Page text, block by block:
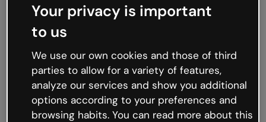
Oops, something’s not
working
We’re not sure what happened but the internet is
like that and unexpected hiccups occur.
Try refreshing the page or go back to Genially and
try your luck later.
Your privacy is important
to us
We use our own cookies and those of third
parties to allow for a variety of features,
analyze our services and show you additional
options according to your preferences and
browsing habits. You can read more about this